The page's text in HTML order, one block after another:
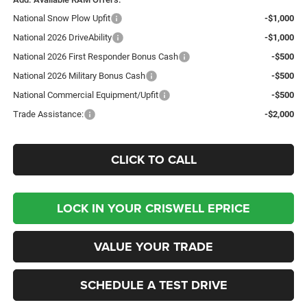
National Snow Plow Upfit
-$1,000
National 2026 DriveAbility
-$1,000
National 2026 First Responder Bonus Cash
-$500
National 2026 Military Bonus Cash
-$500
National Commercial Equipment/Upfit
-$500
Trade Assistance:
-$2,000
CLICK TO CALL
LOCK IN YOUR CRISWELL EPRICE
VALUE YOUR TRADE
SCHEDULE A TEST DRIVE